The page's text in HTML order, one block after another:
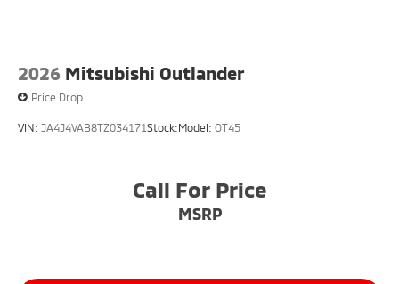
2026 Mitsubishi Outlander
Price Drop
VIN: JA4J4VAB8TZ034171Stock:Model: OT45
Call For Price
MSRP